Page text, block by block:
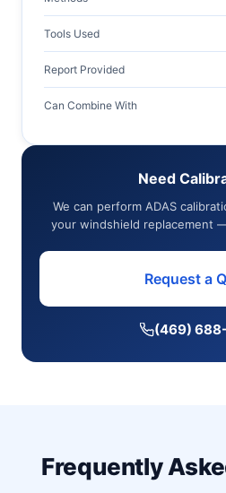
Tools Used
Report Provided
Can Combine With
Need
We can perform ADAS
your windshield replacement
Request a
(469)
Frequently